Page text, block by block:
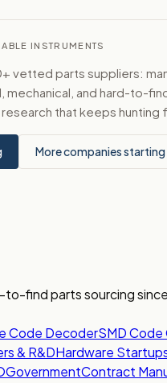
INSTRUMENTS
vetted parts suppliers:
mechanical, and hard-to-
that keeps
More companies starting
find parts sourcing
Code DecoderSMD
& R&DHardware
GovernmentContract